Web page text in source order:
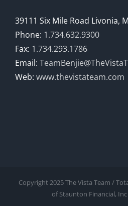
39111 Six Mile Road Livonia,
Phone: 1.734.632.9300
Fax: 1.734.293.1786
Email:
Web: www.thevistateam.com
Copyright 2025 The Vista Team /
of Staunton Financial,